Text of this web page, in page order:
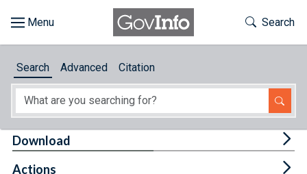
About
Toggle
Search
Search Advanced Citation
Download
Actions